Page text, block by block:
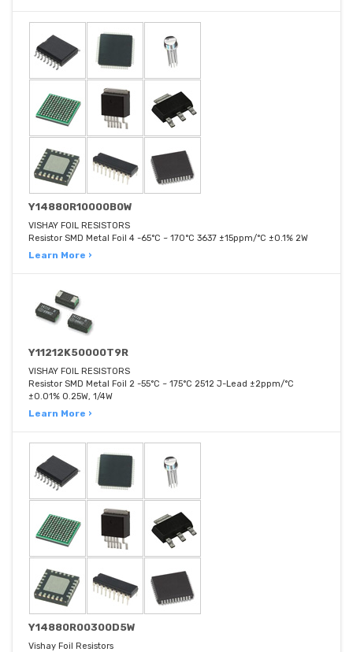
Y14880R10000B0W
VISHAY FOIL RESISTORS
Resistor SMD Metal Foil 4 -65°C ~ 170°C 3637 ±15ppm/°C ±0.1% 2W
Learn More ›
Y11212K50000T9R
VISHAY FOIL RESISTORS
Resistor SMD Metal Foil 2 -55°C ~ 175°C 2512 J-Lead ±2ppm/°C
±0.01% 0.25W, 1/4W
Learn More ›
Y14880R00300D5W
Vishay Foil Resistors